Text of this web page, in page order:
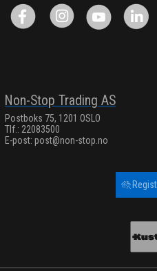
Non-Stop Trading AS
Postboks 75, 1201 OSLO
Tlf.: 22083500
E-post: post@non-stop.no